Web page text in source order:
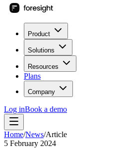
Product
Solutions
Resources
Plans
Company
Log inBook a demo
Home/News/Article
5 February 2024